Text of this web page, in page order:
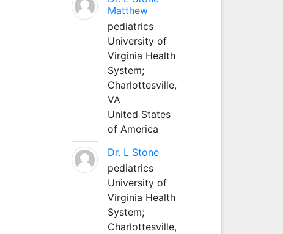
Matthew
pediatrics
University of
Virginia Health
System;
Charlottesville,
VA
United States
of America
Dr. L Stone
pediatrics
University of
Virginia Health
System;
Charlottesville,